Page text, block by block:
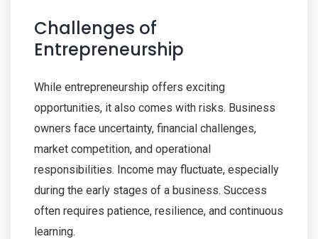
Challenges of
Entrepreneurship
While entrepreneurship offers exciting
opportunities, it also comes with risks. Business
owners face uncertainty, financial challenges,
market competition, and operational
responsibilities. Income may fluctuate, especially
during the early stages of a business. Success
often requires patience, resilience, and continuous
learning.